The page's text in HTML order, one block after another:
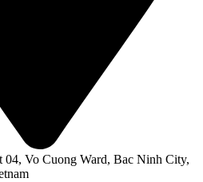
04, Vo Cuong Ward, Bac Ninh City,